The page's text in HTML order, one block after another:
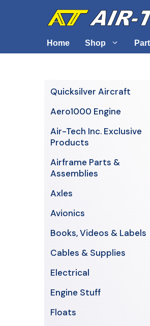
Home Shop
Airframe Parts & Assemblies
Avionics
Axles
Quicksilver Aircraft
Aero1000 Engine
Air-Tech Inc. Exclusive
Products
Airframe Parts &
Assemblies
Axles
Avionics
Books, Videos & Labels
Cables & Supplies
Electrical
Engine Stuff
Floats